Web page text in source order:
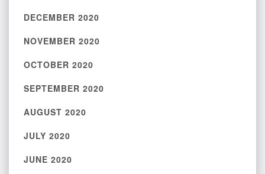
DECEMBER 2020
NOVEMBER 2020
OCTOBER 2020
SEPTEMBER 2020
AUGUST 2020
JULY 2020
JUNE 2020